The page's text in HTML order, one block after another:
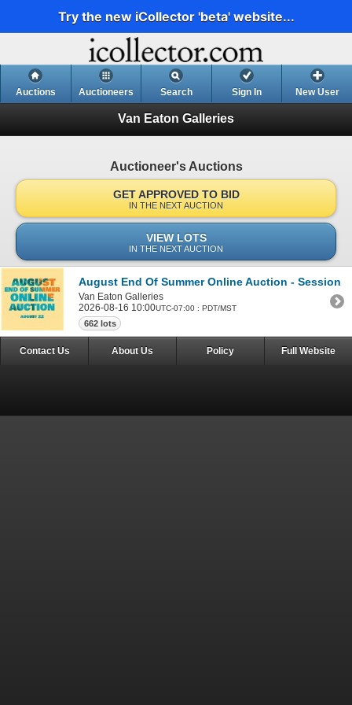
Try the new iCollector 'beta' website...
Auctions Auctioneers Search Sign In New User
Van Eaton Galleries
Auctioneer's Auctions
GET APPROVED TO BID
IN THE NEXT AUCTION
VIEW LOTS
IN THE NEXT AUCTION
August End Of Summer Online Auction - Session 1
Van Eaton Galleries
2026-08-16 10:00UTC-07:00 : PDT/MST
662 lots
Contact Us About Us Policy Full Website